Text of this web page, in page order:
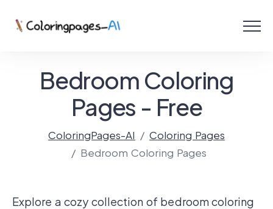
Coloring Online
Create with AI!
Bedroom Coloring
Pages - Free
ColoringPages-AI
Coloring Pages
Bedroom Coloring Pages
Explore a cozy collection of bedroom coloring